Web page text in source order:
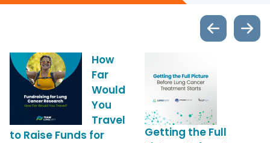
Latest Blog and News
How
Far
Would
You
Travel
to Raise Funds for
Getting the Full